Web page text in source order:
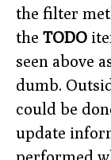
the filter
the TODO
seen above
dumb.
could be
update